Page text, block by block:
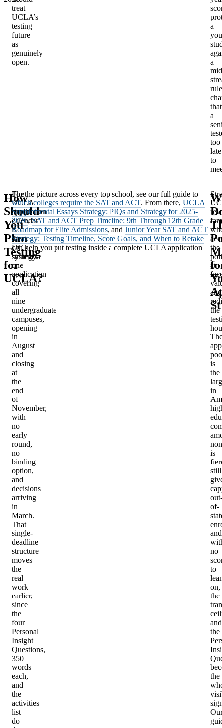
treat
UCLA’s
testing
future
as
genuinely
open.
a
a
rule
that
a
too
late
to
How
Should
You
Plan
Testing
for
UCLA?
The
UCLA
application
calendar
is
the
UC
system’s:
one
application
covering
all
nine
undergraduate
campuses,
opening
in
August
and
closing
at
the
end
of
November,
with
no
early
round,
no
binding
option,
and
decisions
arriving
in
March.
That
single-
deadline
structure
moves
the
real
work
earlier,
since
the
four
Personal
Insight
Questions,
350
words
each,
and
the
activities
list
do
For the picture across every top school, see our full guide to
which colleges require the SAT and ACT. From there, UCLA
Supplemental Essays Strategy: PIQs and Strategy for 2025-
2026,SAT and ACT Prep Timeline: 9th Through 12th Grade
Roadmap for Elite Admissions, and Junior Year SAT and ACT
Strategy: Testing Timeline, Score Goals, and When to Retake
can help you put testing inside a complete UCLA application
strategy.
the
at
and
the
The
is
the
in
is
still
out-
of-
and
no
to
on,
the
and
the
the
Our